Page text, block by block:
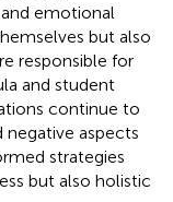
emotional
but also
responsible for
and student
continue to
negative aspects
strategies
but also holistic